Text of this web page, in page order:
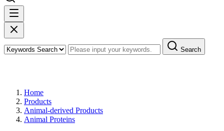
Search
Home
Products
Animal-derived Products
Animal Proteins